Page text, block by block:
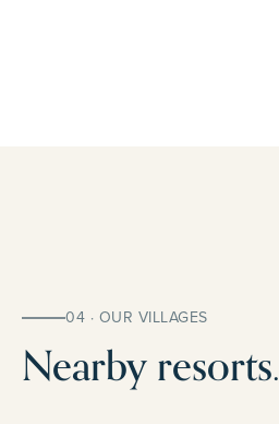
04 · OUR VILLAGES
Nearby resorts.